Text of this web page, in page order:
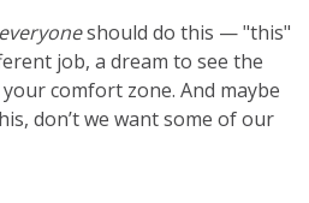
everyoneshould do this — "this"
job, a dream to see the
comfort zone. And maybe
don’t we want some of our